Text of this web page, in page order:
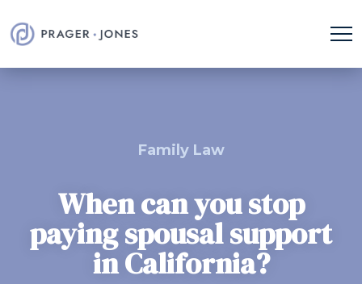
Family Law
When can you stop
paying spousal support
in California?